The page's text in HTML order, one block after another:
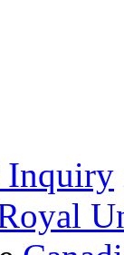
Inquiry